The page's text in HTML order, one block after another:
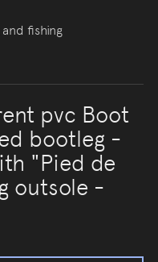
fishing
pvc Boot
bootleg -
"Pied de
outsole -